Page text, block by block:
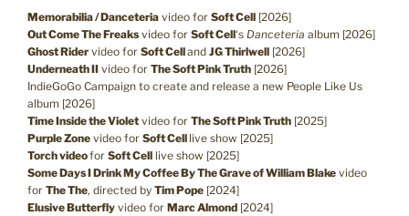
Memorabilia / Danceteria video for Soft Cell [2026]
Out Come The Freaks video for Soft Cell‘s Danceteria album [2026]
Ghost Rider video for Soft Celland JG Thirlwell [2026]
Underneath II video for The Soft Pink Truth [2026]
IndieGoGo Campaign to create and release a new People Like Us
album [2026]
Time Inside the Violet video for The Soft Pink Truth [2025]
Purple Zone video for Soft Cell live show [2025]
Torch videofor Soft Cell live show [2025]
Some Days I Drink My Coffee By The Grave of William Blake video
for The The, directed by Tim Pope [2024]
Elusive Butterfly video for Marc Almond [2024]